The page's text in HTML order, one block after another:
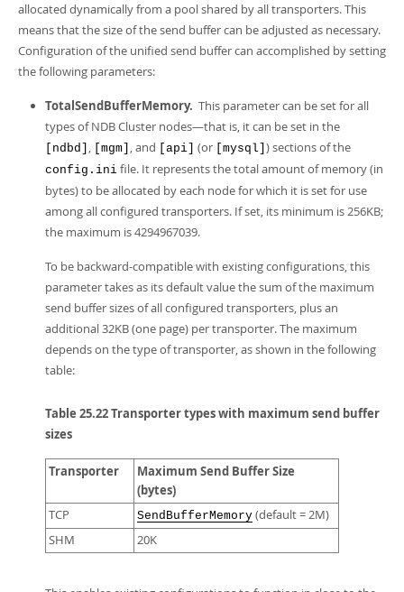
More
MySQL.com
Downloads
Developer Zone
Man Pages (TGZ) - 261.9Kb
Man Pages (Zip)- 367.5Kb
Info (Gzip)- 4.0Mb
Info (Zip)
- 4.0Mb
allocated dynamically from a pool shared by all transporters. This
means that the size of the send buffer can be adjusted as necessary.
Configuration of the unified send buffer can accomplished by setting
the following parameters:
TotalSendBufferMemory. This parameter can be set for all
types of NDB Cluster nodes—that is, it can be set in the
[ndbd] , [mgm] , and [api] (or [mysql] ) sections of the
config.ini file. It represents the total amount of memory (in
bytes) to be allocated by each node for which it is set for use
among all configured transporters. If set, its minimum is 256KB;
the maximum is 4294967039.
To be backward-compatible with existing configurations, this
parameter takes as its default value the sum of the maximum
send buffer sizes of all configured transporters, plus an
additional 32KB (one page) per transporter. The maximum
depends on the type of transporter, as shown in the following
table:
Table 25.22 Transporter types with maximum send buffer
sizes
Transporter
Maximum Send Buffer Size
(bytes)
TCP SendBufferMemory (default = 2M)
SHM
20K